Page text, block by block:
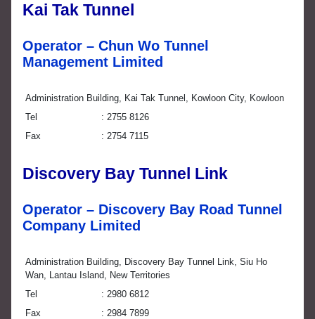
Kai Tak Tunnel
Operator – Chun Wo Tunnel
Management Limited
Administration Building, Kai Tak Tunnel, Kowloon City, Kowloon
Tel
2755 8126
Fax
2754 7115
Discovery Bay Tunnel Link
Operator – Discovery Bay Road Tunnel
Company Limited
Administration Building, Discovery Bay Tunnel Link, Siu Ho
Wan, Lantau Island, New Territories
Tel
2980 6812
Fax
2984 7899